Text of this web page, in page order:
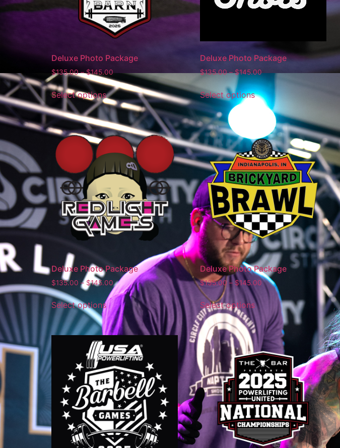
Deluxe Photo Package
$135.00–$145.00
Select options
Deluxe Photo Package
$135.00–$145.00
Select options
Deluxe Photo Package
$135.00 –$145.00
Select options
Deluxe Photo Package
$135.00 – $145.00
Select options